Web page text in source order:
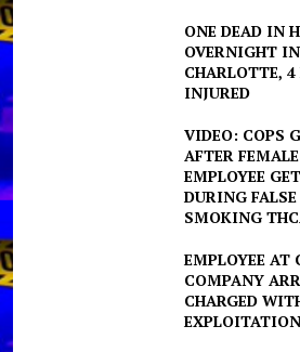
ONE DEAD IN
OVERNIGHT
CHARLOTTE, 4
INJURED
VIDEO: COPS
AFTER
EMPLOYEE
DURING
SMOKING
EMPLOYEE AT
COMPANY
CHARGED